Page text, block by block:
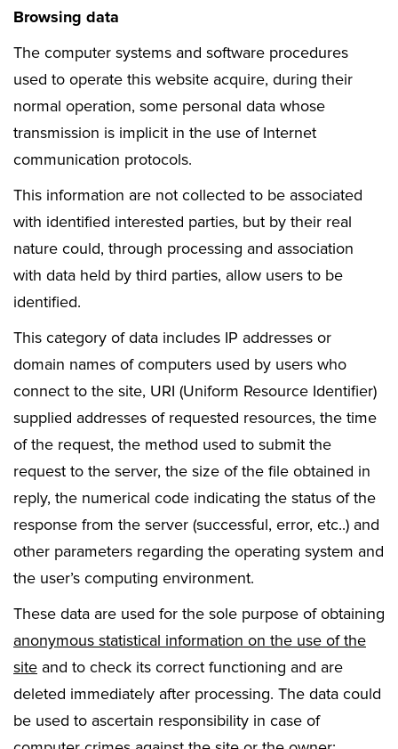
Browsing data
The computer systems and software procedures
used to operate this website acquire, during their
normal operation, some personal data whose
transmission is implicit in the use of Internet
communication protocols.
This information are not collected to be associated
with identified interested parties, but by their real
nature could, through processing and association
with data held by third parties, allow users to be
identified.
This category of data includes IP addresses or
domain names of computers used by users who
connect to the site, URI (Uniform Resource Identifier)
supplied addresses of requested resources, the time
of the request, the method used to submit the
request to the server, the size of the file obtained in
reply, the numerical code indicating the status of the
response from the server (successful, error, etc..) and
other parameters regarding the operating system and
the user’s computing environment.
These data are used for the sole purpose of obtaining
anonymous statistical information on the use of the
site and to check its correct functioning and are
deleted immediately after processing. The data could
be used to ascertain responsibility in case of